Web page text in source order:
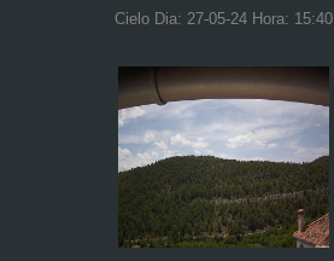
Cielo Dia: 27-05-24 Hora: 15:40